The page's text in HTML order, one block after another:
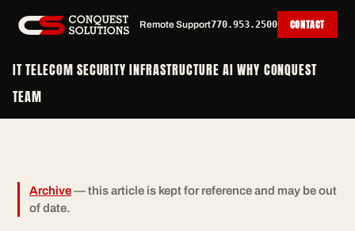
Remote Support770.953.2500 CONTACT
ITTELECOM SECURITY INFRASTRUCTURE AI WHY CONQUEST
TEAM
Archive— this article is kept for reference and may be out
of date.